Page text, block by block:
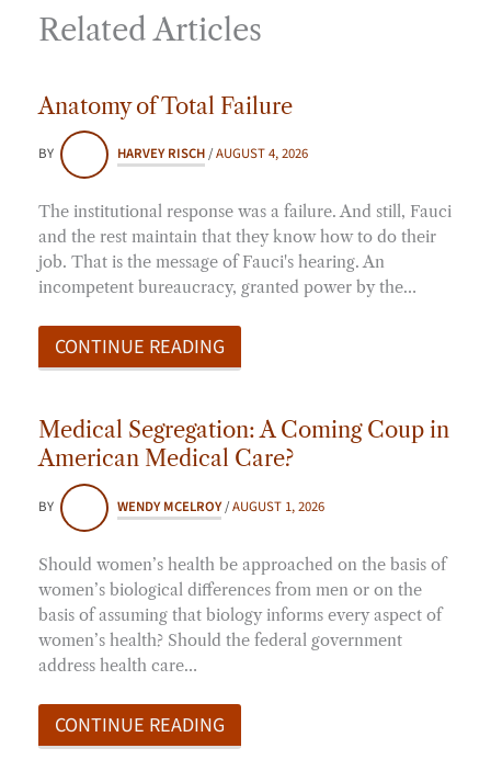
Related Articles
Anatomy of Total Failure
BY HARVEY RISCH/AUGUST 4, 2026
The institutional response was a failure. And still, Fauci
and the rest maintain that they know how to do their
job. That is the message of Fauci's hearing. An
incompetent bureaucracy, granted power by the…
CONTINUE READING
Medical Segregation: A Coming Coup in
American Medical Care?
BY WENDY MCELROY/AUGUST 1, 2026
Should women’s health be approached on the basis of
women’s biological differences from men or on the
basis of assuming that biology informs every aspect of
women’s health? Should the federal government
address health care…
CONTINUE READING